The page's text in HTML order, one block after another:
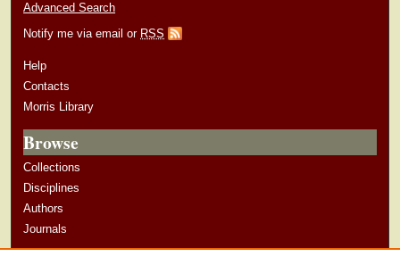
Advanced Search
Notify me via email or RSS
Help
Contacts
Morris Library
Browse
Collections
Disciplines
Authors
Journals